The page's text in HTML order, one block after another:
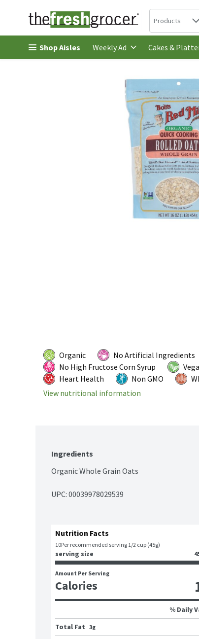
Skip header to page content
Search in
Products
Shop Aisles Weekly Ad Cakes &
Organic No Artificial Ingredients
No High Fructose Corn Syrup
Heart Health
Non GMO
View nutritional information
Ingredients
Organic Whole Grain Oats
UPC: 00039978029539
Nutrition Facts
10Per recommended serving 1/2 cup (45g)
serving size
Amount Per Serving
Calories
% Daily
Total Fat 3g